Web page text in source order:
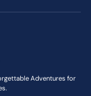
Adventures for